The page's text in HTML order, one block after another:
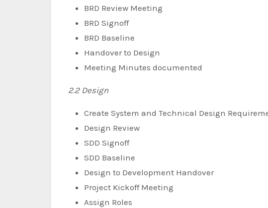
BRD Review Meeting
BRD Signoff
BRD Baseline
Handover to Design
Meeting Minutes documented
2.2 Design
Create System and Technical Design
Design Review
SDD Signoff
SDD Baseline
Design to Development Handover
Project Kickoff Meeting
Assign Roles